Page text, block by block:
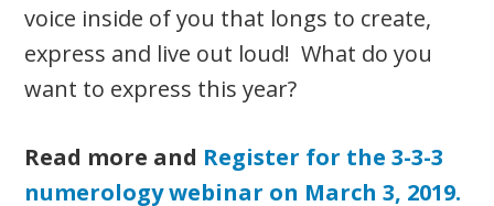
voice inside of you that longs to create,
express and live out loud! What do you
want to express this year?
Read more and Register for the 3-3-3
numerology webinar on March 3, 2019.